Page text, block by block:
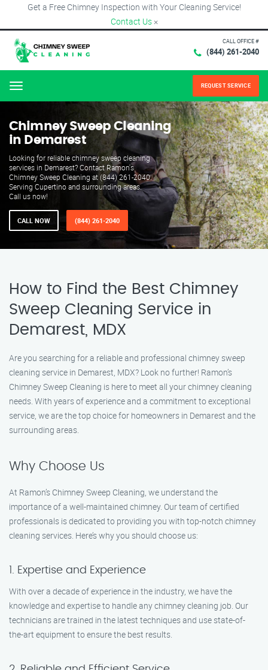
Get a Free Chimney Inspection with Your Cleaning Service!
Contact Us ×
CALL OFFICE #
(844) 261-2040
Menu REQUEST SERVICE
Chimney Sweep Cleaning
in Demarest
Looking for reliable chimney sweep cleaning
services in Demarest? Contact Ramon's
Chimney Sweep Cleaning at (844) 261-2040.
Serving Cupertino and surrounding areas.
Call us now!
CALL NOW (844) 261-2040
How to Find the Best Chimney
Sweep Cleaning Service in
Demarest, MDX
Are you searching for a reliable and professional chimney sweep
cleaning service in Demarest, MDX? Look no further! Ramon’s
Chimney Sweep Cleaning is here to meet all your chimney cleaning
needs. With years of experience and a commitment to exceptional
service, we are the top choice for homeowners in Demarest and the
surrounding areas.
Why Choose Us
At Ramon’s Chimney Sweep Cleaning, we understand the
importance of a well-maintained chimney. Our team of certified
professionals is dedicated to providing you with top-notch chimney
cleaning services. Here’s why you should choose us:
1. Expertise and Experience
With over a decade of experience in the industry, we have the
knowledge and expertise to handle any chimney cleaning job. Our
technicians are trained in the latest techniques and use state-of-
the-art equipment to ensure the best results.